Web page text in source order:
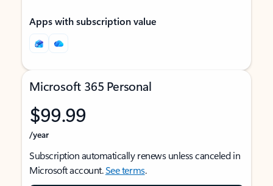
Apps with subscription value
Microsoft 365 Personal
$99.99
/year
Subscription automatically renews unless canceled in
Microsoft account.See terms.